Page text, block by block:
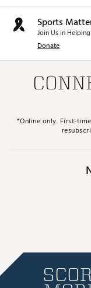
profile can
PREMIUM SHAFT
proven
fibers and
Country of
SKU:
Sports
Join Us in
Donate
*Online only. First-